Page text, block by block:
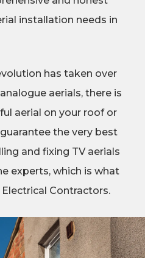
installation needs in
has taken over
aerials, there is
aerial on your roof or
the very best
and fixing TV aerials
experts, which is what
Contractors.